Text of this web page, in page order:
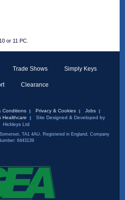
or 11 PC.
Trade Shows Simply Keys
Clearance
Conditions Privacy & Cookies
Jobs
Healthcare
Site Designed & Developed by
Hickleys Ltd
TA1 4AU. Registered in England, Company
6443139